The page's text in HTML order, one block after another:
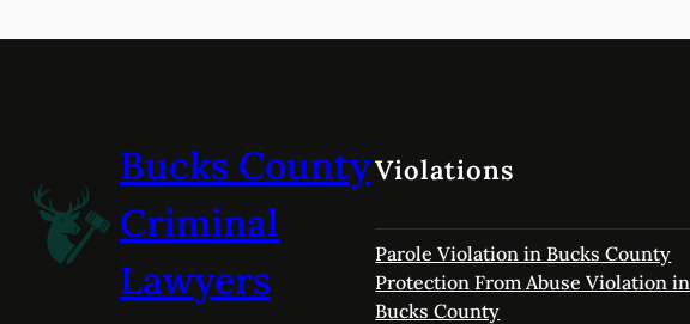
Bucks County
Criminal
Lawyers
Violations
Parole Violation in Bucks County
Protection From Abuse Violation in
Bucks County